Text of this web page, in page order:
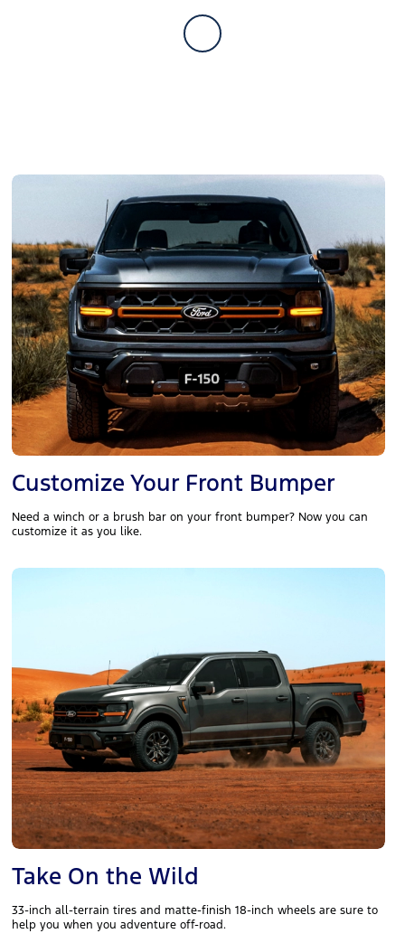
Customize Your Front Bumper
Need a winch or a brush bar on your front bumper? Now you can
customize it as you like.
Take On the Wild
33-inch all-terrain tires and matte-finish 18-inch wheels are sure to
help you when you adventure off-road.